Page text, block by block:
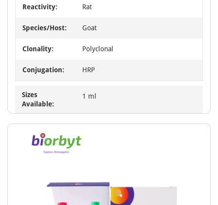
Reactivity: Rat
Species/Host: Goat
Clonality: Polyclonal
Conjugation: HRP
Sizes
Available:
1 ml